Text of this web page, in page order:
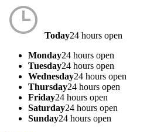
Today24 hours open
Monday24 hours open
Tuesday24 hours open
Wednesday24 hours open
Thursday24 hours open
Friday24 hours open
Saturday24 hours open
Sunday24 hours open